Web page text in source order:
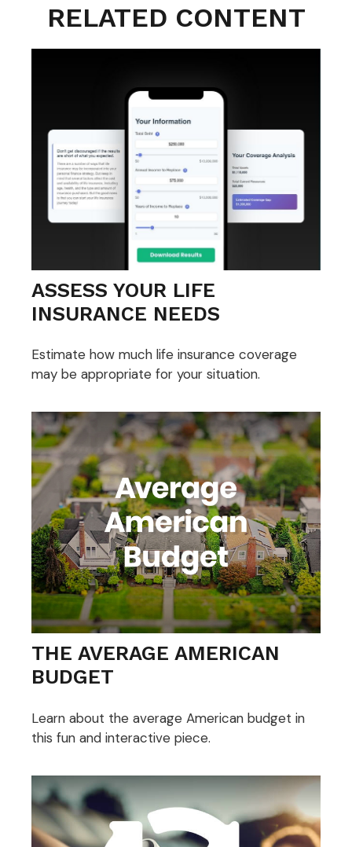
RELATED CONTENT
ASSESS YOUR LIFE
INSURANCE NEEDS
Estimate how much life insurance coverage
may be appropriate for your situation.
THE AVERAGE AMERICAN
BUDGET
Learn about the average American budget in
this fun and interactive piece.